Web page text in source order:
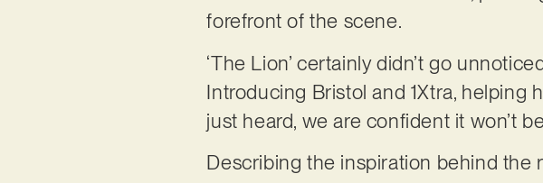
forefront of the scene.
‘The Lion’ certainly didn’t go
Introducing Bristol and 1Xtra, helping
just heard, we are confident it won’t
Describing the inspiration behind the